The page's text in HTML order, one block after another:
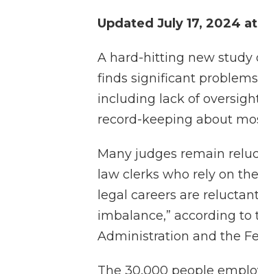
Updated July 17, 2024 at
A hard-hitting new study
finds significant
including lack of
record-keeping about
Many judges remain
law clerks who rely on
legal careers are
imbalance,” according to
Administration and the
The 30,000 people